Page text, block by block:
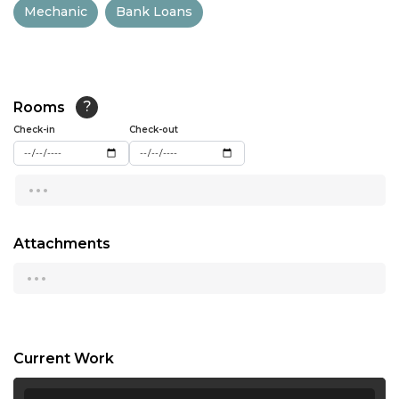
13:00
14:30
15:00
16:00
18:00
Mechanic Bank Loans
Rooms ?
Check-in Check-out
...
Attachments
...
Current Work